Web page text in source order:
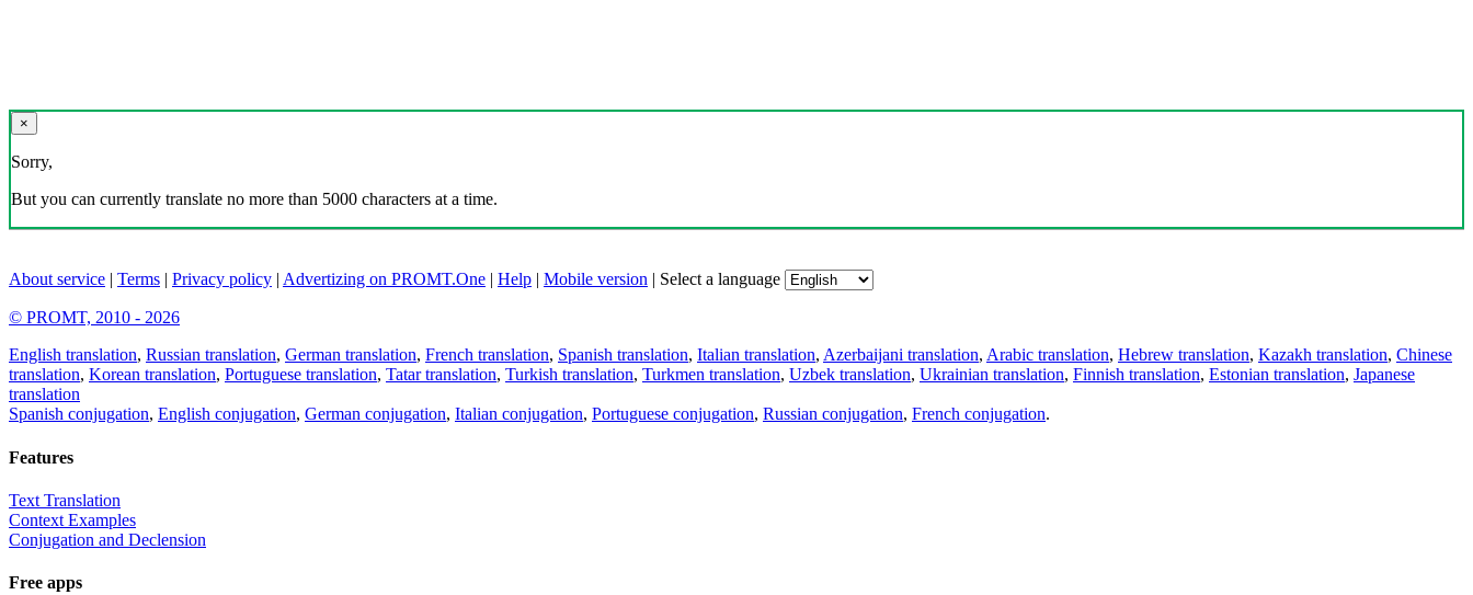
×
Sorry,
But you can currently translate no more than 5000 characters at a time.
About service | Terms | Privacy policy | Advertizing on PROMT.One | Help | Mobile version | Select a language
© PROMT, 2010 - 2026
English translation, Russian translation, German translation, French translation, Spanish translation, Italian translation, Azerbaijani translation, Arabic translation, Hebrew translation, Kazakh translation, Chinese
translation, Korean translation, Portuguese translation, Tatar translation, Turkish translation, Turkmen translation, Uzbek translation, Ukrainian translation, Finnish translation, Estonian translation, Japanese
translation
Spanish conjugation, English conjugation, German conjugation, Italian conjugation, Portuguese conjugation, Russian conjugation, French conjugation.
Features
Text Translation
Context Examples
Conjugation and Declension
Free apps